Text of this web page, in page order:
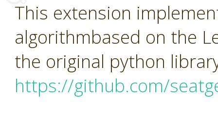
This extension
algorithmbased on the
the original python
https://github.com/